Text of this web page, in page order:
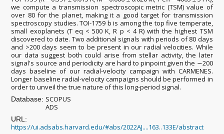
we compute a transmission spectroscopic metric (TSM) value of
over 80 for the planet, making it a good target for transmission
spectroscopy studies. TOI-1759 b is among the top five temperate,
small exoplanets (T eq < 500 K, R p < 4 R) with the highest TSM
discovered to date. Two additional signals with periods of 80 days
and >200 days seem to be present in our radial velocities. While
our data suggest both could arise from stellar activity, the later
signal's source and periodicity are hard to pinpoint given the ∼200
days baseline of our radial-velocity campaign with CARMENES.
Longer baseline radial-velocity campaigns should be performed in
order to unveil the true nature of this long-period signal.
Database: SCOPUS
ADS
URL:
https://ui.adsabs.harvard.edu/#abs/2022AJ....163..133E/abstract